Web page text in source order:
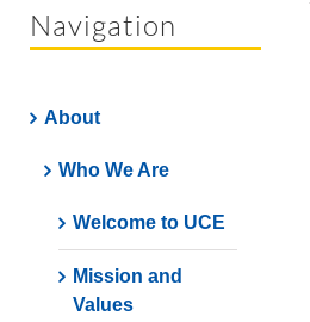
Navigation
About
Who We Are
Welcome to UCE
Mission and
Values